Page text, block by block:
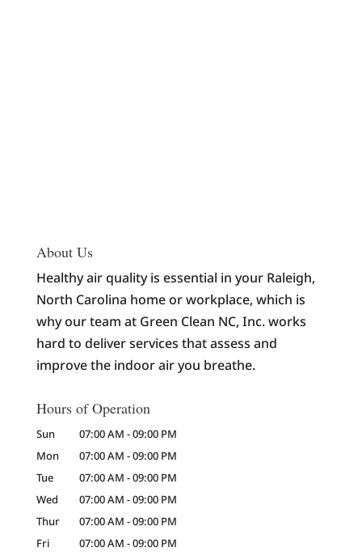
About Us
Healthy air quality is essential in your Raleigh,
North Carolina home or workplace, which is
why our team at Green Clean NC, Inc. works
hard to deliver services that assess and
improve the indoor air you breathe.
Hours of Operation
Sun 07:00 AM -09:00 PM
Mon
07:00 AM -09:00 PM
Tue
07:00 AM -09:00 PM
Wed
07:00 AM -09:00 PM
Thur
07:00 AM -09:00 PM
Fri
07:00 AM -09:00 PM